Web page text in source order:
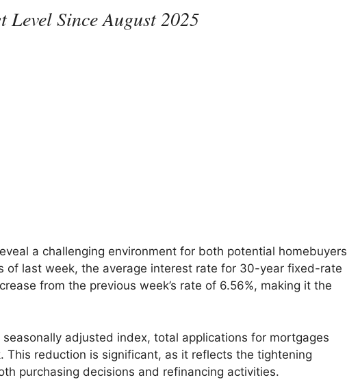
Since August 2025
a challenging environment for both potential homebuyers
of last week, the average interest rate for 30-year fixed-rate
from the previous week’s rate of 6.56%, making it the
adjusted index, total applications for mortgages
This reduction is significant, as it reflects the tightening
purchasing decisions and refinancing activities.